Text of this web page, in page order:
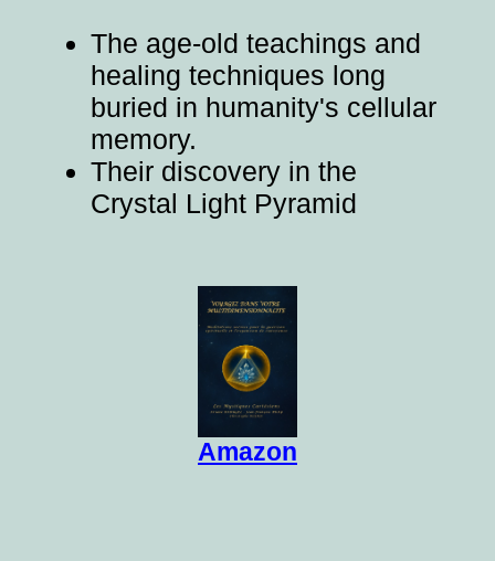
The age-old teachings and
healing techniques long
buried in humanity's cellular
memory.
Their discovery in the
Crystal Light Pyramid
Amazon